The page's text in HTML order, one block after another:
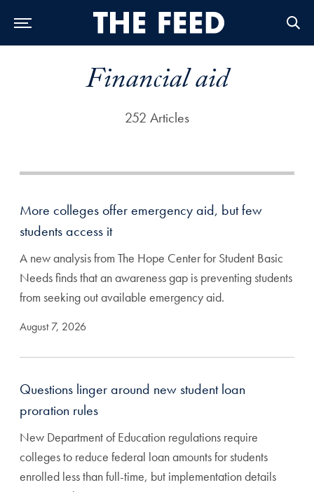
Financial aid
252 Articles
More colleges offer emergency aid, but few
students access it
A new analysis from The Hope Center for Student Basic
Needs finds that an awareness gap is preventing students
from seeking out available emergency aid.
August 7, 2026
Questions linger around new student loan
proration rules
New Department of Education regulations require
colleges to reduce federal loan amounts for students
enrolled less than full-time, but implementation details